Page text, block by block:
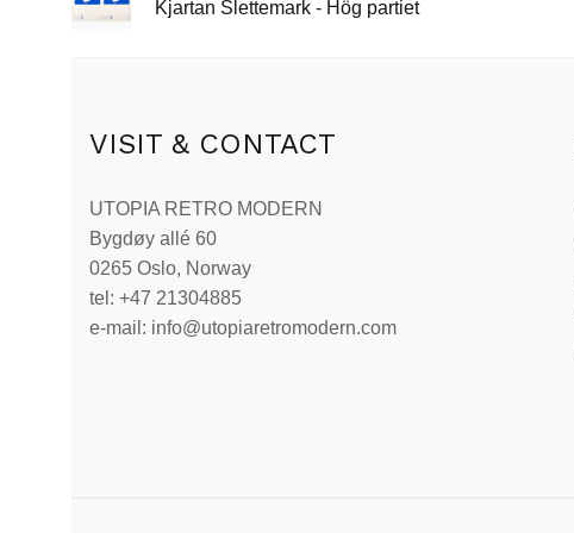
Kjartan Slettemark - Hög partiet
VISIT & CONTACT
UTOPIA RETRO MODERN
Bygdøy allé 60
0265 Oslo, Norway
tel: +47 21304885
e-mail: info@utopiaretromodern.com